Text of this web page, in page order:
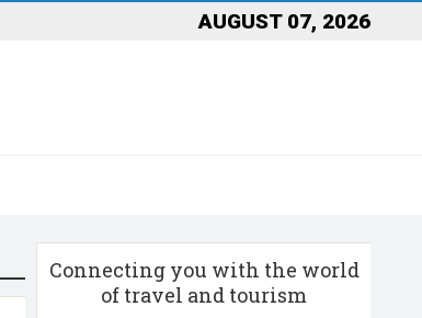
AUGUST 07, 2026
Connecting you with the world
of travel and tourism